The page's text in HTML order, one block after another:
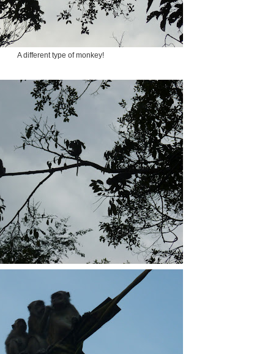
A different type of monkey!